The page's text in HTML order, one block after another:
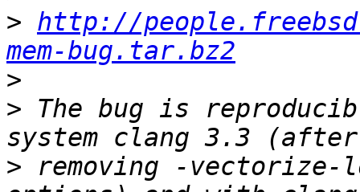
> http://
mem-bug.tar.bz2
>
> The bug is
> removing -